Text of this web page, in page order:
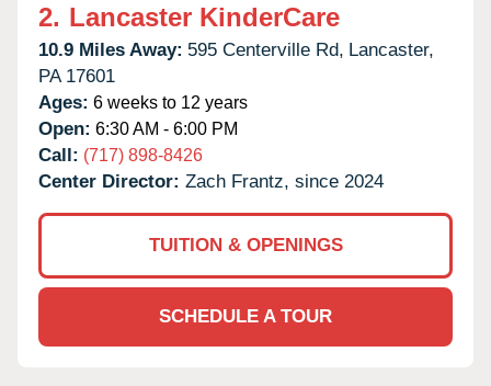
2. Lancaster KinderCare
10.9 Miles Away: 595 Centerville Rd, Lancaster,
PA 17601
Ages: 6 weeks to 12 years
Open: 6:30 AM - 6:00 PM
Call: (717) 898-8426
Center Director: Zach Frantz, since 2024
TUITION & OPENINGS
SCHEDULE A TOUR